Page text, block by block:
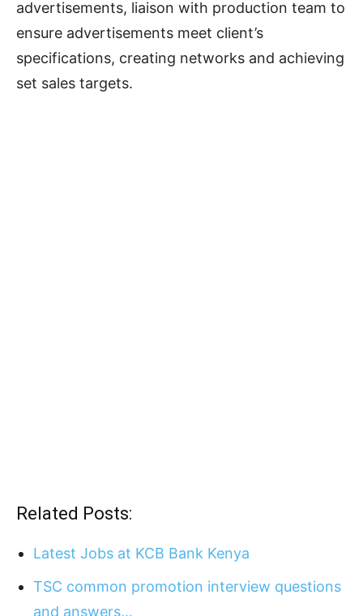
advertisements, liaison with production team to
ensure advertisements meet client’s
specifications, creating networks and achieving
set sales targets.
Related Posts:
Latest Jobs at KCB Bank Kenya
TSC common promotion interview questions
and answers…